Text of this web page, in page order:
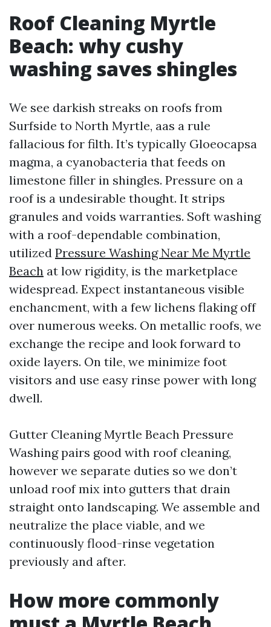
Roof Cleaning Myrtle
Beach: why cushy
washing saves shingles
We see darkish streaks on roofs from
Surfside to North Myrtle, aas a rule
fallacious for filth. It’s typically Gloeocapsa
magma, a cyanobacteria that feeds on
limestone filler in shingles. Pressure on a
roof is a undesirable thought. It strips
granules and voids warranties. Soft washing
with a roof-dependable combination,
utilized Pressure Washing Near Me Myrtle
Beach at low rigidity, is the marketplace
widespread. Expect instantaneous visible
enchancment, with a few lichens flaking off
over numerous weeks. On metallic roofs, we
exchange the recipe and look forward to
oxide layers. On tile, we minimize foot
visitors and use easy rinse power with long
dwell.
Gutter Cleaning Myrtle Beach Pressure
Washing pairs good with roof cleaning,
however we separate duties so we don’t
unload roof mix into gutters that drain
straight onto landscaping. We assemble and
neutralize the place viable, and we
continuously flood-rinse vegetation
previously and after.
How more commonly